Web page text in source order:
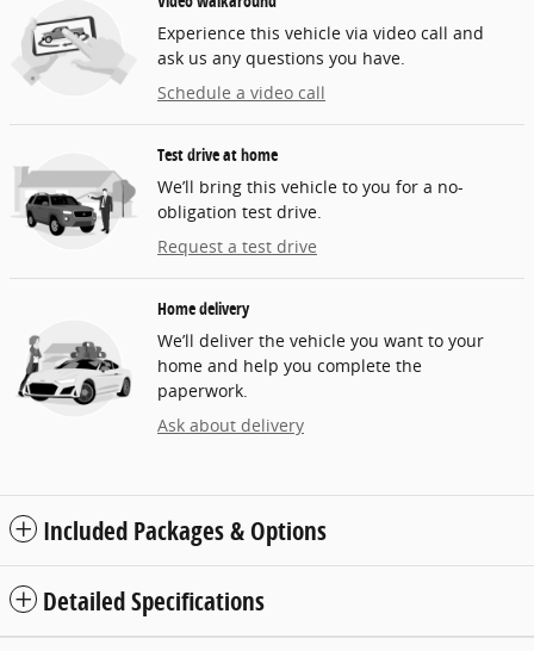
Experience this vehicle via video call and
ask us any questions you have.
Schedule a video call
Test drive at home
We’ll bring this vehicle to you for a no-
obligation test drive.
Request a test drive
Home delivery
We’ll deliver the vehicle you want to your
home and help you complete the
paperwork.
Ask about delivery
Included Packages & Options
Detailed Specifications